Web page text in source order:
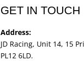
GET IN TOUCH
Address:
JD Racing, Unit 14, 15
PL12 6LD.